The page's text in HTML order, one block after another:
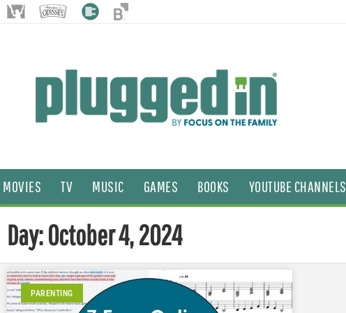
MOVIES TV MUSIC GAMES BOOKS YOUTUBE CHANNELS
Day: October 4, 2024
PARENTING